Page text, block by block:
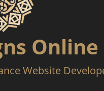
Online
Website